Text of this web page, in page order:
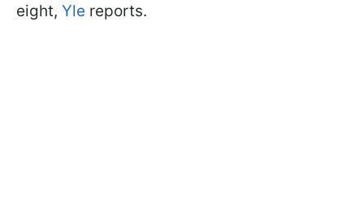
eight, Yle reports.